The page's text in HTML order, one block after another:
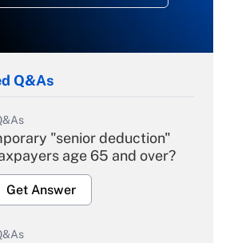
Q&As
"senior deduction"
age 65 and over?
Get Answer